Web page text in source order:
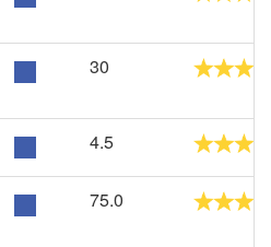
30
4.5
75.0